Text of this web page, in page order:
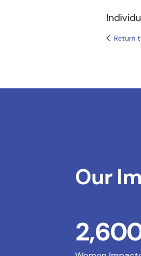
Return
Our